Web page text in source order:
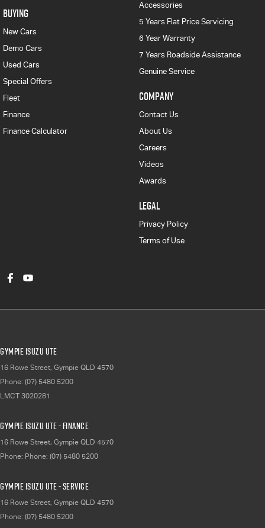
BUYING
New Cars
Demo Cars
Used Cars
Special Offers
Fleet
Finance
Finance Calculator
Accessories
5 Years Flat Price Servicing
6 Year Warranty
7 Years Roadside Assistance
Genuine Service
COMPANY
Contact Us
About Us
Careers
Videos
Awards
LEGAL
Privacy Policy
Terms of Use
Gympie Isuzu UTE
16 Rowe Street, Gympie QLD 4570
Phone: (07) 5480 5200
LMCT 3020281
Gympie Isuzu UTE - Finance
16 Rowe Street, Gympie QLD 4570
Phone: Phone: (07) 5480 5200
Gympie Isuzu UTE - Service
16 Rowe Street, Gympie QLD 4570
Phone: (07) 5480 5200